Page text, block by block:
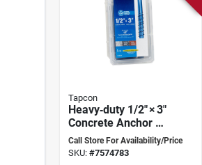
Tapcon
Heavy‑duty 1/2" × 3"
Concrete Anchor –
High‑strength
Finish
Call Store For Availability/Price
SKU: #7574783